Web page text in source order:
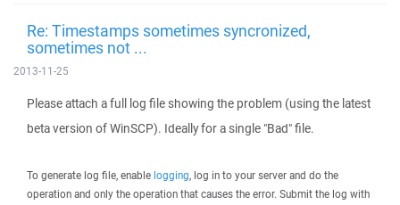
Re: Timestamps sometimes syncronized,
sometimes not ...
2013-11-25
Please attach a full log file showing the problem (using the latest
beta version of WinSCP). Ideally for a single "Bad" file.
To generate log file, enable logging, log in to your server and do the
operation and only the operation that causes the error. Submit the log with